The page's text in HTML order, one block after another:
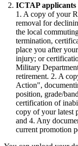
ICTAP applicants
1. A copy of your
removal for
the local
termination,
place you after
injury; or
Military
retirement. 2. A
Action",
position, grade/
certification of
copy of your latest
and 4. Any
current promotion